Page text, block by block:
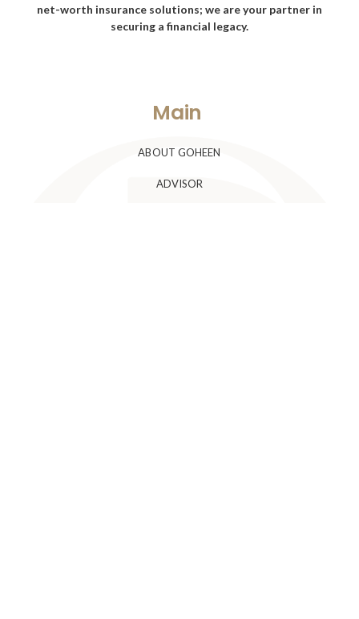
net-worth insurance solutions; we are your partner in
securing a financial legacy.
Main
ABOUT GOHEEN
ADVISOR